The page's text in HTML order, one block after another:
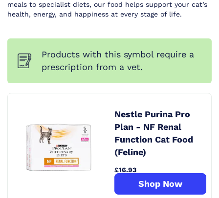
meals to specialist diets, our food helps support your cat’s
health, energy, and happiness at every stage of life.
Products with this symbol require a
prescription from a vet.
Nestle Purina Pro
Plan - NF Renal
Function Cat Food
(Feline)
£16.93
Shop Now